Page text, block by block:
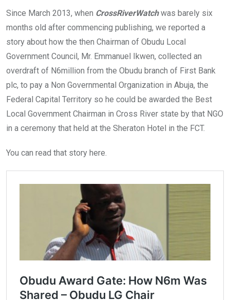
b
o
o
k
er s
A
p
p
dI
n
Since March 2013, when CrossRiverWatchwas barely six
months old after commencing publishing, we reported a
story about how the then Chairman of Obudu Local
Government Council, Mr. Emmanuel Ikwen, collected an
overdraft of N6million from the Obudu branch of First Bank
plc, to pay a Non Governmental Organization in Abuja, the
Federal Capital Territory so he could be awarded the Best
Local Government Chairman in Cross River state by that NGO
in a ceremony that held at the Sheraton Hotel in the FCT.
You can read that story here.